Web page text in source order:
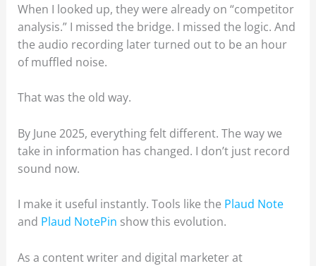
When I looked up, they were already on “competitor
analysis.” I missed the bridge. I missed the logic. And
the audio recording later turned out to be an hour
of muffled noise.
That was the old way.
By June 2025, everything felt different. The way we
take in information has changed. I don’t just record
sound now.
I make it useful instantly. Tools like the Plaud Note
and Plaud NotePin show this evolution.
As a content writer and digital marketer at